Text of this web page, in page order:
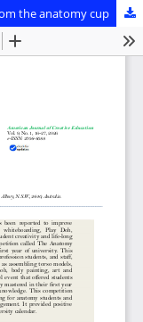
the anatomy cup